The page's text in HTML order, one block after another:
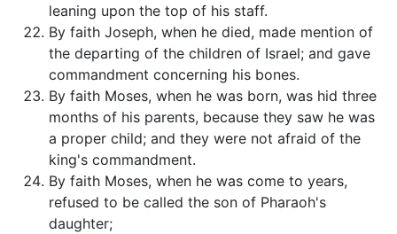
leaning upon the top of his staff.
By faith Joseph, when he died, made mention of
the departing of the children of Israel; and gave
commandment concerning his bones.
By faith Moses, when he was born, was hid three
months of his parents, because they saw he was
a proper child; and they were not afraid of the
king's commandment.
By faith Moses, when he was come to years,
refused to be called the son of Pharaoh's
daughter;